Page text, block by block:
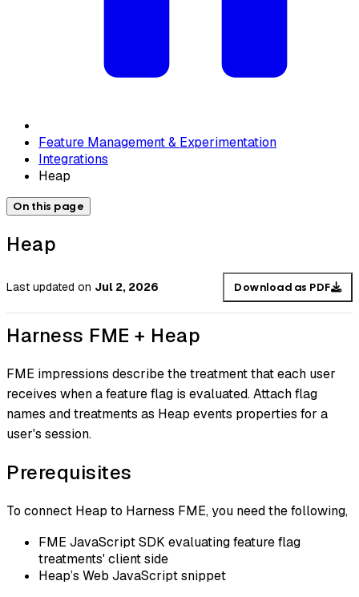
Feature Management & Experimentation
Integrations
Heap
On this page
Heap
Last updated on Jul 2, 2026 Download as PDF
Harness FME + Heap
FME impressions describe the treatment that each user
receives when a feature flag is evaluated. Attach flag
names and treatments as Heap events properties for a
user's session.
Prerequisites
To connect Heap to Harness FME, you need the following,
FME JavaScript SDK evaluating feature flag
treatments' client side
Heap’s Web JavaScript snippet